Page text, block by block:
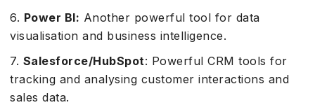
6. Power BI: Another powerful tool for data
visualisation and business intelligence.
7. Salesforce/HubSpot: Powerful CRM tools for
tracking and analysing customer interactions and
sales data.